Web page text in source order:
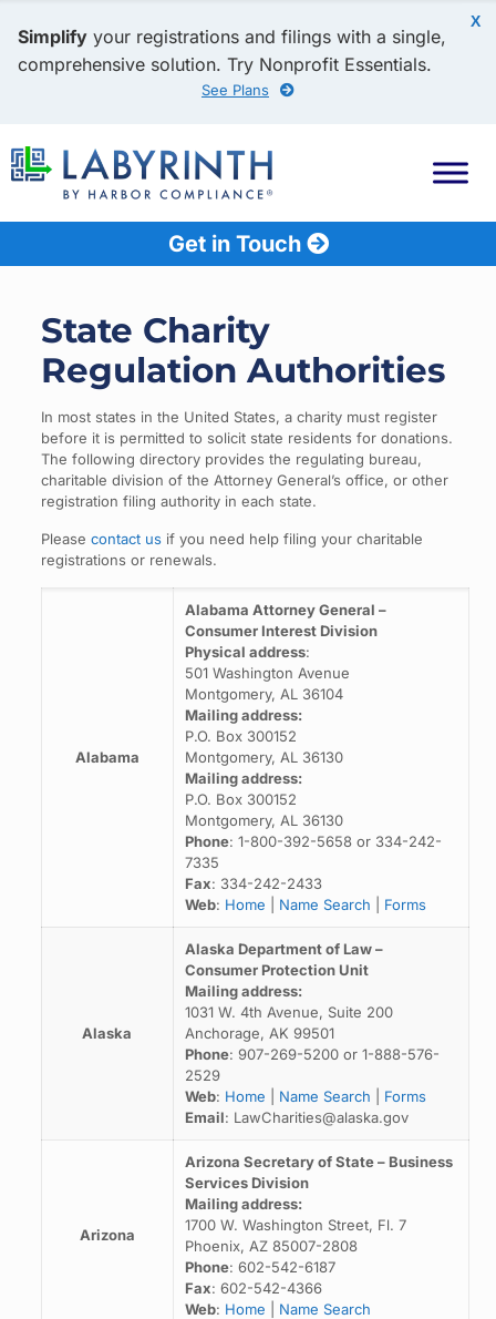
X
Simplify your registrations and filings with a single,
comprehensive solution. Try Nonprofit Essentials.
See Plans
Get in Touch
State Charity
Regulation Authorities
In most states in the United States, a charity must register
before it is permitted to solicit state residents for donations.
The following directory provides the regulating bureau,
charitable division of the Attorney General’s office, or other
registration filing authority in each state.
Please contact usif you need help filing your charitable
registrations or renewals.
Alabama
Alabama Attorney General –
Consumer Interest Division
Physical address:
501 Washington Avenue
Montgomery, AL 36104
Mailing address:
P.O. Box 300152
Montgomery, AL 36130
Mailing address:
P.O. Box 300152
Montgomery, AL 36130
Phone: 1-800-392-5658 or 334-242-
7335
Fax: 334-242-2433
Web: Home Name Search Forms
Alaska
Alaska Department of Law –
Consumer Protection Unit
Mailing address:
1031 W. 4th Avenue, Suite 200
Anchorage, AK 99501
Phone: 907-269-5200 or 1-888-576-
2529
Web: Home Name Search
Forms
Email: LawCharities@alaska.gov
Arizona
Arizona Secretary of State – Business
Services Division
Mailing address:
1700 W. Washington Street, Fl. 7
Phoenix, AZ 85007-2808
Phone: 602-542-6187
Fax: 602-542-4366
Web: Home Name Search